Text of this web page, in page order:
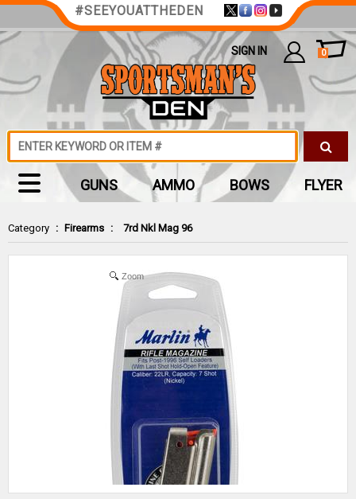
Category : Firearms : 7rd Nkl Mag 96
Zoom
#SEEYOUATTHEDEN
SIGN IN 0
GUNS AMMO BOWS FLYER